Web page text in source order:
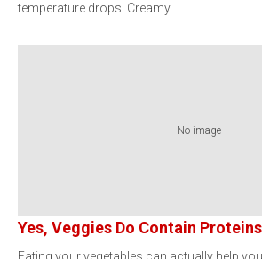
temperature drops. Creamy…
No image
Yes, Veggies Do Contain Proteins